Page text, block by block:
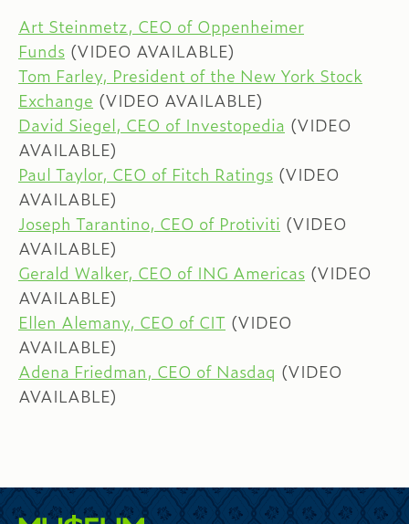
Art Steinmetz, CEO of Oppenheimer
Funds (VIDEO AVAILABLE)
Tom Farley, President of the New York Stock
Exchange (VIDEO AVAILABLE)
David Siegel, CEO of Investopedia (VIDEO
AVAILABLE)
Paul Taylor, CEO of Fitch Ratings (VIDEO
AVAILABLE)
Joseph Tarantino, CEO of Protiviti (VIDEO
AVAILABLE)
Gerald Walker, CEO of ING Americas (VIDEO
AVAILABLE)
Ellen Alemany, CEO of CIT (VIDEO
AVAILABLE)
Adena Friedman, CEO of Nasdaq (VIDEO
AVAILABLE)